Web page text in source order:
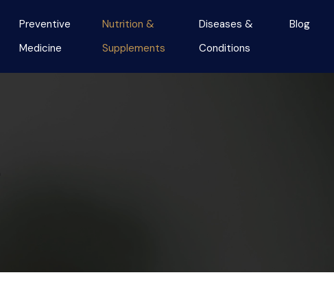
Preventive
Medicine
Nutrition &
Supplements
Diseases &
Conditions
Blog